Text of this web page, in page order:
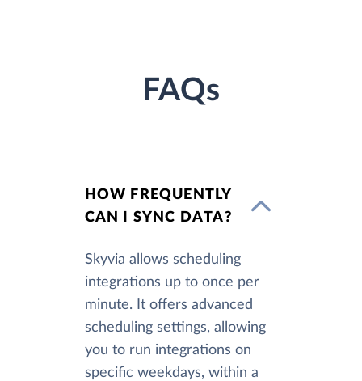
FAQs
HOW FREQUENTLY
CAN I SYNC DATA?
Skyvia allows scheduling
integrations up to once per
minute. It offers advanced
scheduling settings, allowing
you to run integrations on
specific weekdays, within a